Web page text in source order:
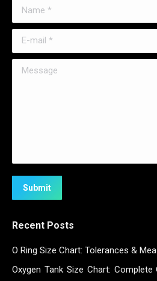
Name *
E-mail *
Message
Submit
Recent Posts
O Ring Size Chart: Tolerances &
Oxygen Tank Size Chart: Complete